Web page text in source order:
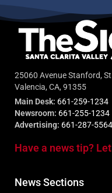
25060 Avenue Stanford,
Valencia, CA, 91355
Main Desk: 661-259-1234
Newsroom: 661-255-1234
Advertising: 661-287-5564
Have a news tip?
News Sections